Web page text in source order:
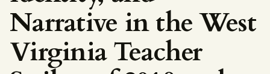
TEACHING
Narrative in the West
Virginia Teacher